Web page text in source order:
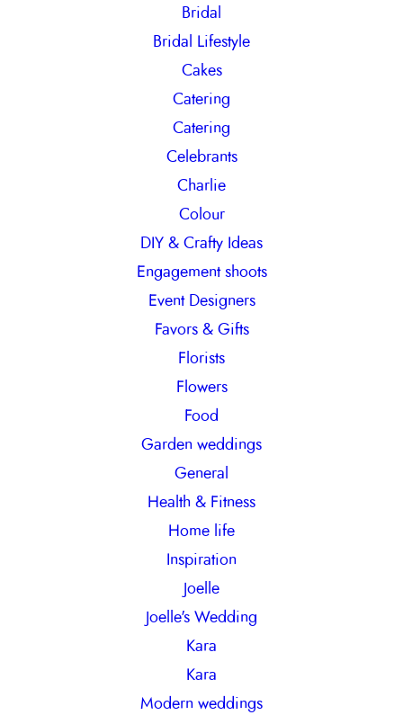
Bridal
Bridal Lifestyle
Cakes
Catering
Catering
Celebrants
Charlie
Colour
DIY & Crafty Ideas
Engagement shoots
Event Designers
Favors & Gifts
Florists
Flowers
Food
Garden weddings
General
Health & Fitness
Home life
Inspiration
Joelle
Joelle's Wedding
Kara
Kara
Modern weddings